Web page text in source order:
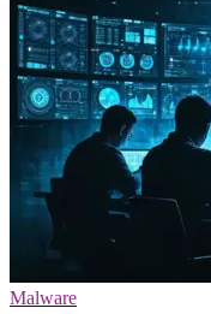
Malware